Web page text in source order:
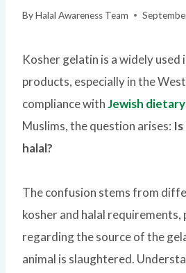
ByHalal Awareness Team
Kosher gelatin is a widely
products, especially in the
compliance withJewish
Muslims, the question arises:
halal?
The confusion stems from
kosher and halal
regarding the source of the
animal is slaughtered.